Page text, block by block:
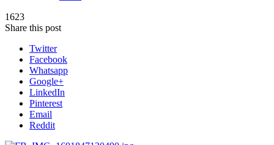
1623
Share this post
Twitter
Facebook
Whatsapp
Google+
LinkedIn
Pinterest
Email
Reddit